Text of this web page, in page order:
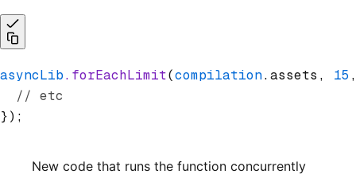
asyncLib.forEachLimit(compilation.assets , 15
  // etc
});
New code that runs the function concurrently